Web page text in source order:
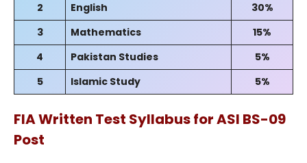
2
English
30%
3
Mathematics
15%
4
Pakistan Studies
5%
5
Islamic Study 5%
FIA Written Test Syllabus forASI BS-09
Post